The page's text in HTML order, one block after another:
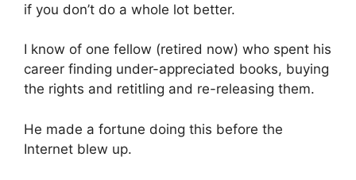
if you don’t do a whole lot better.
I know of one fellow (retired now) who spent his
career finding under-appreciated books, buying
the rights and retitling and re-releasing them.
He made a fortune doing this before the
Internet blew up.